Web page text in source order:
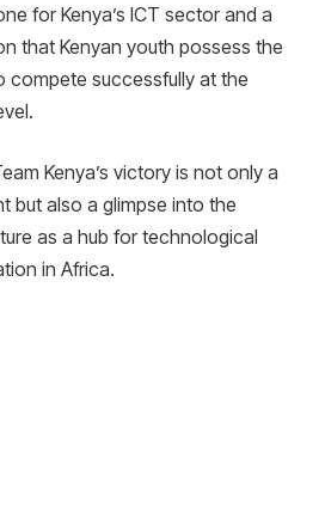
for Kenya’s ICT sector and a
that Kenyan youth possess the
compete successfully at the
Kenya’s victory is not only a
but also a glimpse into the
as a hub for technological
in Africa.